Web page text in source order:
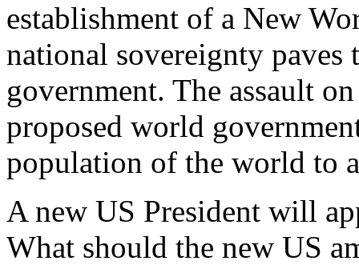
establishment of a New
national sovereignty
government. The assault
proposed world
population of the world to
A new US President will
What should the new US